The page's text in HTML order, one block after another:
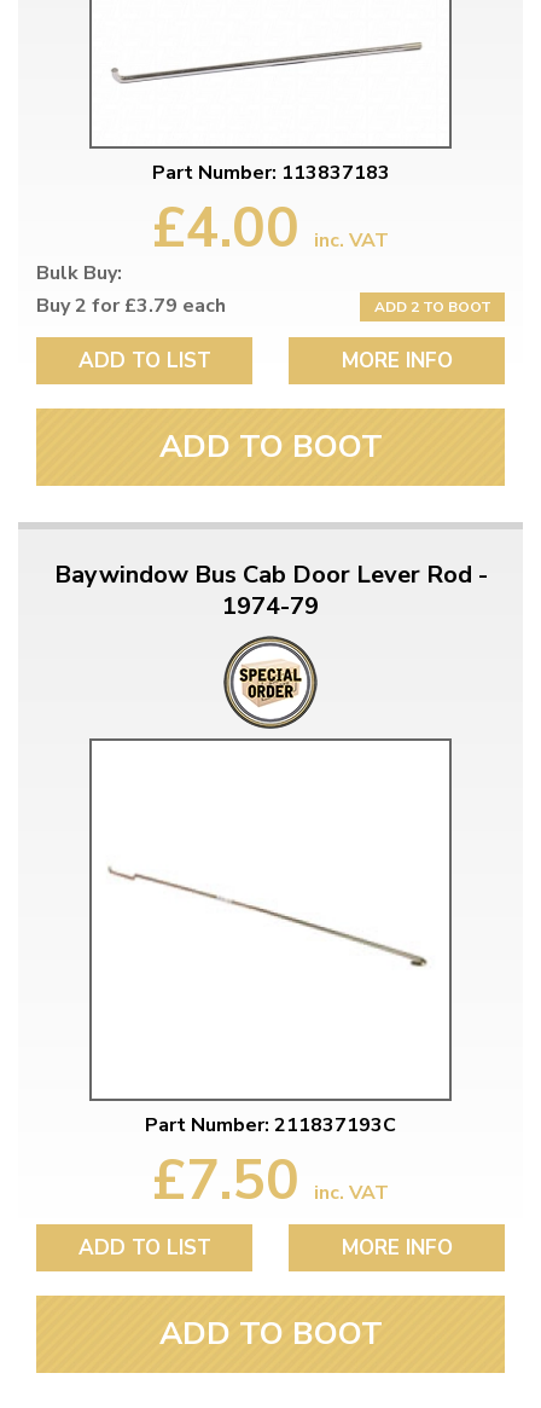
Part Number: 113837183
£4.00
inc. VAT
Bulk Buy:
Buy 2 for £3.79 each
ADD 2 TO BOOT
ADD TO LIST MORE INFO
ADD TO BOOT
Baywindow Bus Cab Door Lever Rod -
1974-79
Part Number: 211837193C
£7.50 inc. VAT
ADD TO LIST MORE INFO
ADD TO BOOT